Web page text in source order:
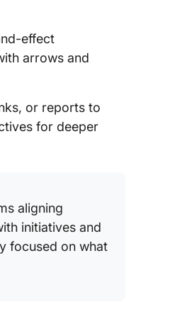
effect
arrows and
or reports to
for deeper
aligning
initiatives and
focused on what